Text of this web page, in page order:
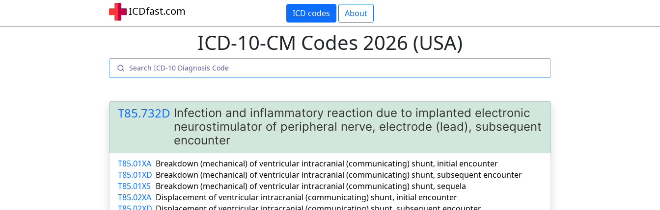
ICDfast.com ICD codes About
ICD-10-CM Codes 2026 (USA)
T85.732D Infection and inflammatory reaction due to implanted electronic
neurostimulator of peripheral nerve, electrode (lead), subsequent
encounter
T85.01XA Breakdown (mechanical) of ventricular intracranial (communicating) shunt, initial encounter
T85.01XD Breakdown (mechanical) of ventricular intracranial (communicating) shunt, subsequent encounter
T85.01XS Breakdown (mechanical) of ventricular intracranial (communicating) shunt, sequela
T85.02XA Displacement of ventricular intracranial (communicating) shunt, initial encounter